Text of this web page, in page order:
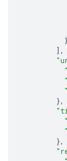
}
] ,
},
},